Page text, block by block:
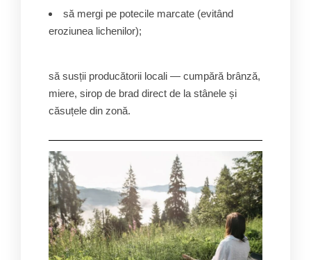
să mergi pe potecile marcate (evitând
eroziunea lichenilor);
să susții producătorii locali — cumpără brânză,
miere, sirop de brad direct de la stânele și
căsuțele din zonă.